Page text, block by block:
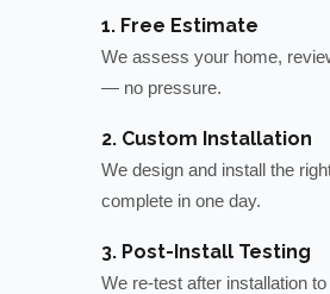
1. Free Estimate
We assess your home,
— no pressure.
2. Custom Installation
We design and install the
complete in one day.
3. Post-Install Testing
We re-test after installation